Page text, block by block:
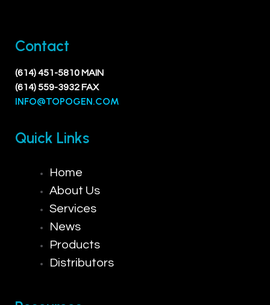
Contact
(614) 451-5810 MAIN
(614) 559-3932 FAX
INFO@TOPOGEN.COM
Quick Links
Home
About Us
Services
News
Products
Distributors